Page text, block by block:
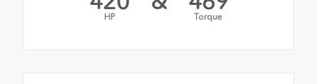
HP Torque